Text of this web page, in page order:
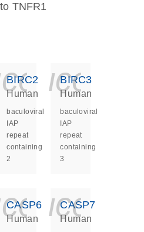
TNFR1
BIRC2
Human
baculoviral
IAP
repeat
containing
2
BIRC3
Human
baculoviral
IAP
repeat
containing
3
CASP6
Human
CASP7
Human